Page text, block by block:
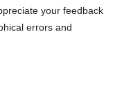
your feedback
errors and